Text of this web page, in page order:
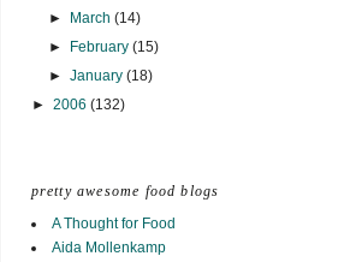
►
March (14)
►
February (15)
► January (18)
► 2006 (132)
pretty awesome food blogs
A Thought for Food
Aida Mollenkamp